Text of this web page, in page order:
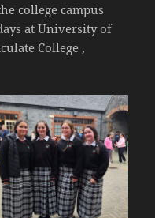
college campus
at University of
College ,